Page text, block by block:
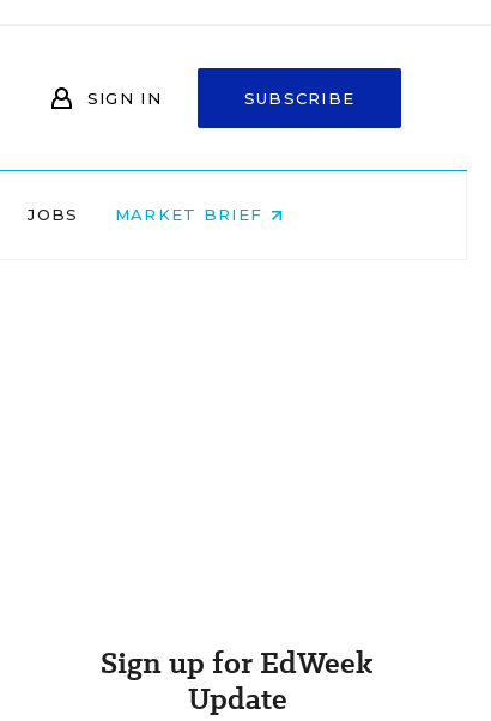
SIGN IN SUBSCRIBE
JOBS MARKET BRIEF
Sign up for EdWeek
Update